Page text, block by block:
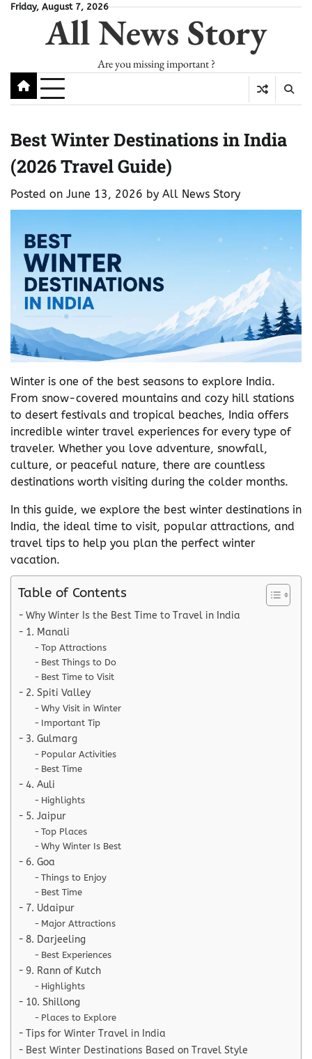
SkipFriday, August 7, 2026
All News Story
Are you missing important ?
Best Winter Destinations in India
(2026 Travel Guide)
Posted on June 13, 2026 by All News Story
Winter is one of the best seasons to explore India.
From snow-covered mountains and cozy hill stations
to desert festivals and tropical beaches, India offers
incredible winter travel experiences for every type of
traveler. Whether you love adventure, snowfall,
culture, or peaceful nature, there are countless
destinations worth visiting during the colder months.
In this guide, we explore the best winter destinations in
India, the ideal time to visit, popular attractions, and
travel tips to help you plan the perfect winter
vacation.
Table of Contents
Why Winter Is the Best Time to Travel in India
1. Manali
Top Attractions
Best Things to Do
Best Time to Visit
2. Spiti Valley
Why Visit in Winter
Important Tip
3. Gulmarg
Popular Activities
Best Time
4. Auli
Highlights
5. Jaipur
Top Places
Why Winter Is Best
6. Goa
Things to Enjoy
Best Time
7. Udaipur
Major Attractions
8. Darjeeling
Best Experiences
9. Rann of Kutch
Highlights
10. Shillong
Places to Explore
Tips for Winter Travel in India
Best Winter Destinations Based on Travel Style